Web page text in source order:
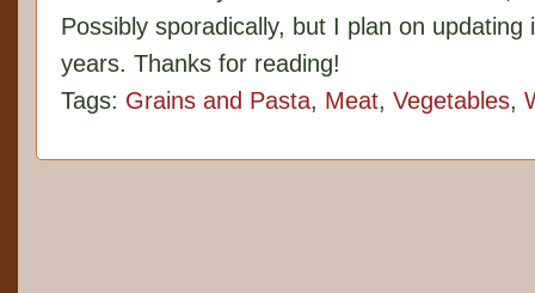
Possibly sporadically, but I plan on
years. Thanks for reading!
Tags: Grains and Pasta, Meat, Vegetables,